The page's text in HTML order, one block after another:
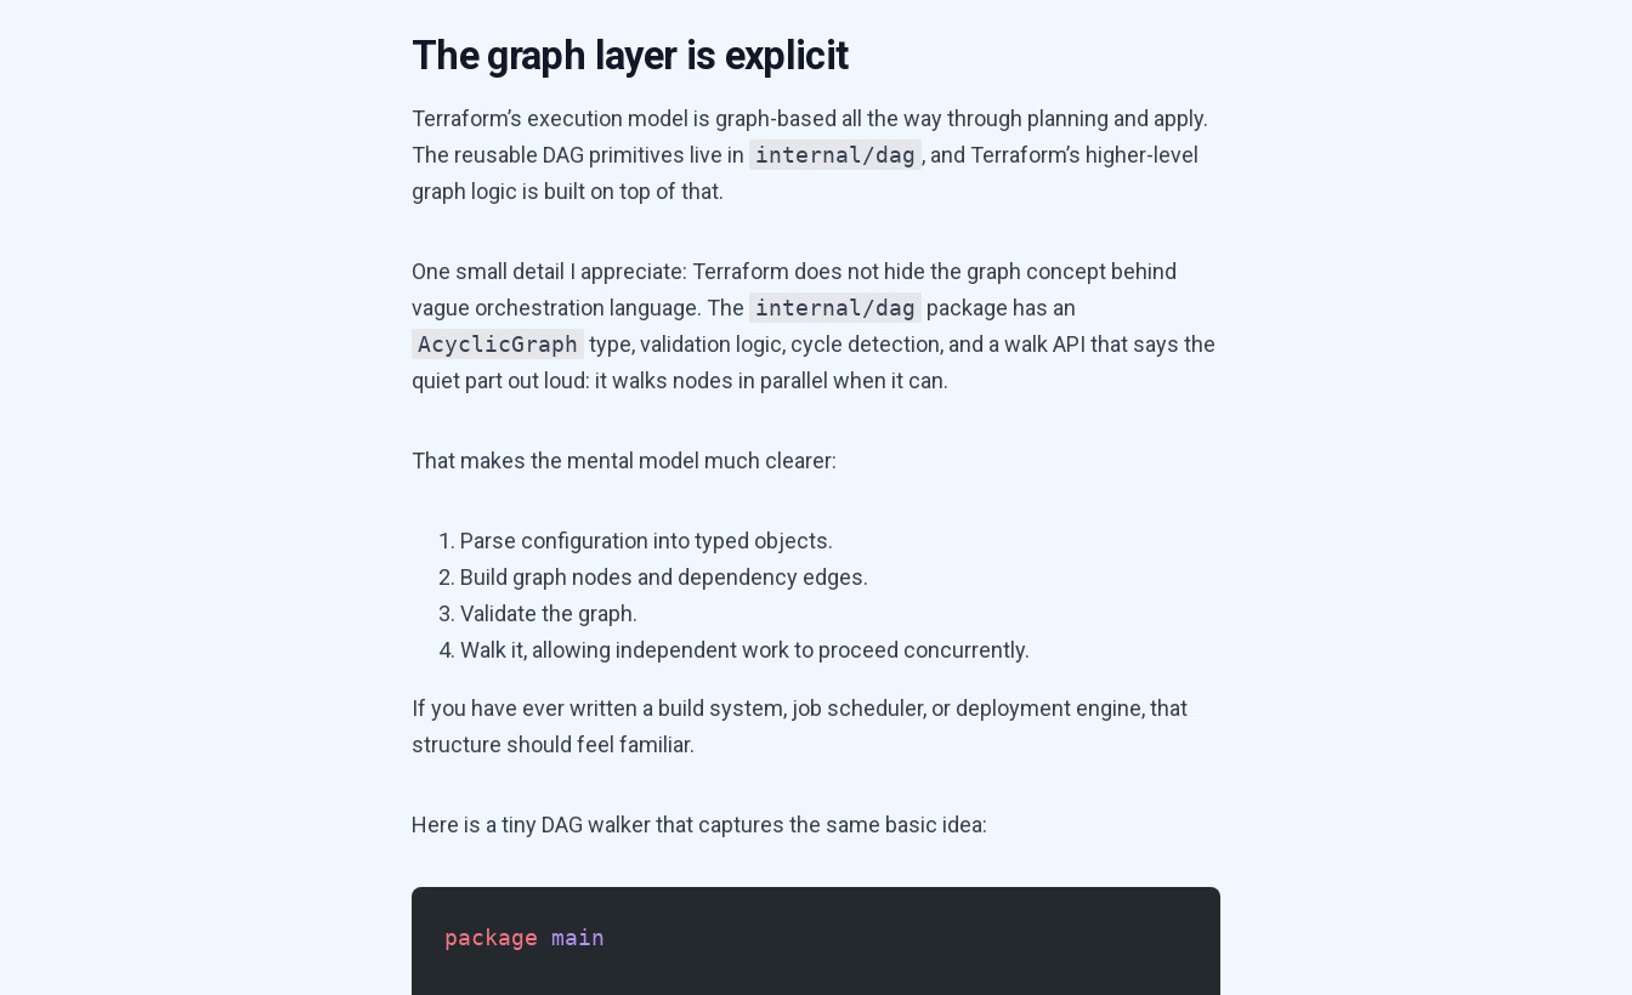
The graph layer is explicit
Terraform’s execution model is graph-based all the way through planning and apply.
The reusable DAG primitives live in internal/dag , and Terraform’s higher-level
graph logic is built on top of that.
One small detail I appreciate: Terraform does not hide the graph concept behind
vague orchestration language. The internal/dag package has an
AcyclicGraph type, validation logic, cycle detection, and a walk API that says the
quiet part out loud: it walks nodes in parallel when it can.
That makes the mental model much clearer:
Parse configuration into typed objects.
Build graph nodes and dependency edges.
Validate the graph.
Walk it, allowing independent work to proceed concurrently.
If you have ever written a build system, job scheduler, or deployment engine, that
structure should feel familiar.
Here is a tiny DAG walker that captures the same basic idea:
package main